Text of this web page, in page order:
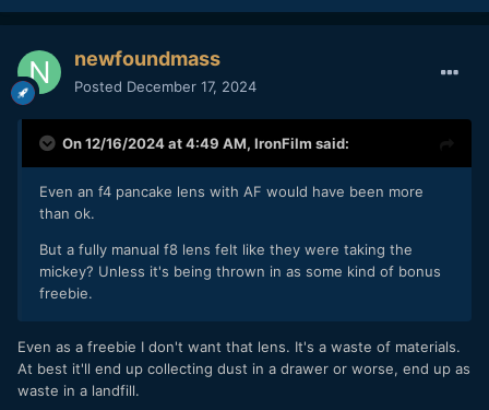
newfoundmass
Posted December 17, 2024
On 12/16/2024 at 4:49 AM, IronFilm said:
Even an f4 pancake lens with AF would have been more
than ok.
But a fully manual f8 lens felt like they were taking the
mickey? Unless it's being thrown in as some kind of bonus
freebie.
Even as a freebie I don't want that lens. It's a waste of materials.
At best it'll end up collecting dust in a drawer or worse, end up as
waste in a landfill.